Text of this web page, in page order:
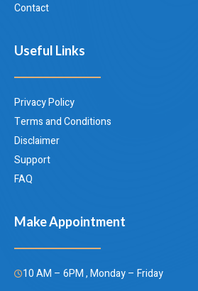
Contact
Useful Links
Privacy Policy
Terms and Conditions
Disclaimer
Support
FAQ
Make Appointment
10 AM – 6PM , Monday – Friday